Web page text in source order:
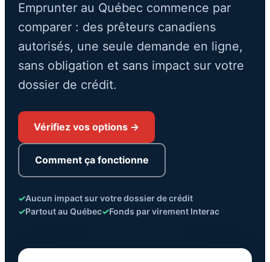
Emprunter au Québec commence par
comparer : des prêteurs canadiens
autorisés, une seule demande en ligne,
sans obligation et sans impact sur votre
dossier de crédit.
Vérifiez vos options →
Comment ça fonctionne
✓Aucun impact sur votre dossier de crédit
✓Partout au Québec✓Fonds par virement Interac